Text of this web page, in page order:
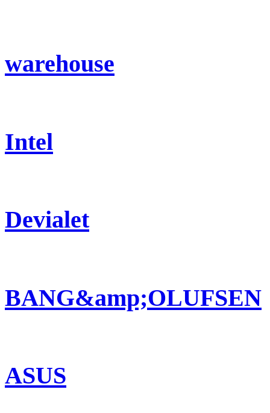
warehouse
Intel
Devialet
BANG&amp;OLUFSEN
ASUS